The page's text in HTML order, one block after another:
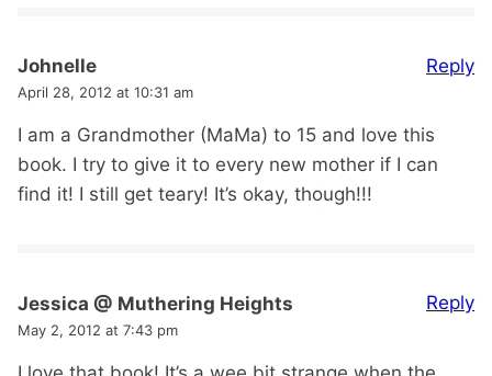
Johnelle
April 28, 2012 at 10:31 am
I am a Grandmother (MaMa) to 15 and love this
book. I try to give it to every new mother if I can
find it! I still get teary! It’s okay, though!!!
Reply
Jessica @ Muthering Heights
May 2, 2012 at 7:43 pm
Reply